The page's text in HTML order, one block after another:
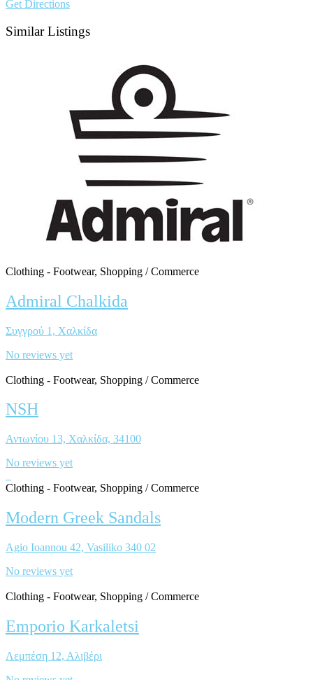
Get Directions
Similar Listings
Clothing - Footwear, Shopping / Commerce
Admiral Chalkida
Συγγρού 1, Χαλκίδα
No reviews yet
Clothing - Footwear, Shopping / Commerce
NSH
Αντωνίου 13, Χαλκίδα, 34100
No reviews yet
Clothing - Footwear, Shopping / Commerce
Modern Greek Sandals
Agio Ioannou 42, Vasiliko 340 02
No reviews yet
Clothing - Footwear, Shopping / Commerce
Emporio Karkaletsi
Λεμπέση 12, Αλιβέρι